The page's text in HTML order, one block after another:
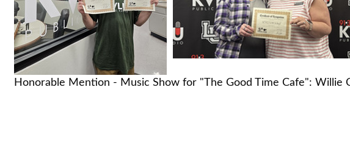
Honorable Mention - Music Show for "The Good Time Cafe": Willie